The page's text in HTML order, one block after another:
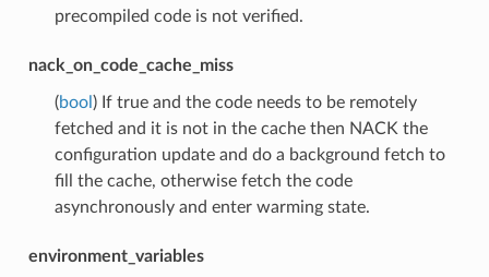
precompiled code is not verified.
nack_on_code_cache_miss
(bool ) If true and the code needs to be remotely
fetched and it is not in the cache then NACK the
configuration update and do a background fetch to
fill the cache, otherwise fetch the code
asynchronously and enter warming state.
environment_variables